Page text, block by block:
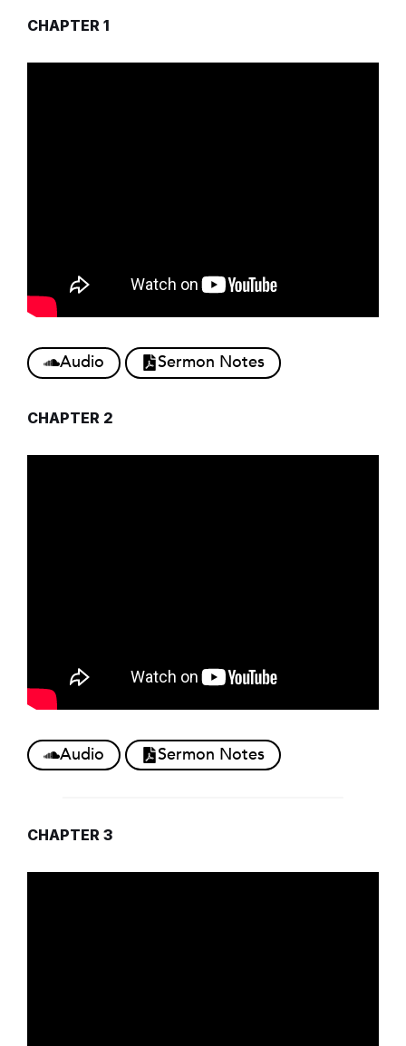
CHAPTER 1
Audio Sermon Notes
CHAPTER 2
Audio Sermon Notes
CHAPTER 3